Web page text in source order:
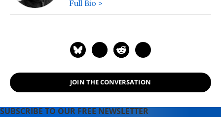
Full Bio >
JOIN THE CONVERSATION
SUBSCRIBE TO OUR FREE NEWSLETTER